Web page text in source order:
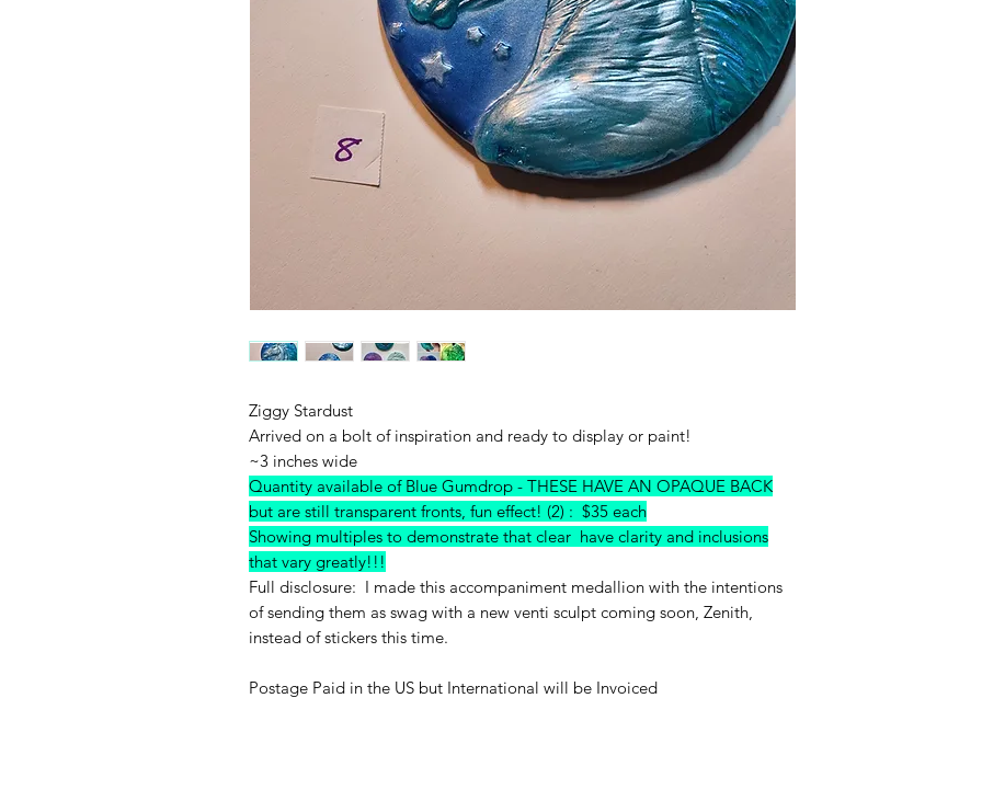
Ziggy Stardust
Arrived on a bolt of inspiration and ready to display or paint!
~3 inches wide
Quantity available of Blue Gumdrop - THESE HAVE AN OPAQUE BACK
but are still transparent fronts, fun effect! (2) : $35 each
Showing multiples to demonstrate that clear have clarity and inclusions
that vary greatly!!!
Full disclosure: I made this accompaniment medallion with the intentions
of sending them as swag with a new venti sculpt coming soon, Zenith,
instead of stickers this time.
Postage Paid in the US but International will be Invoiced